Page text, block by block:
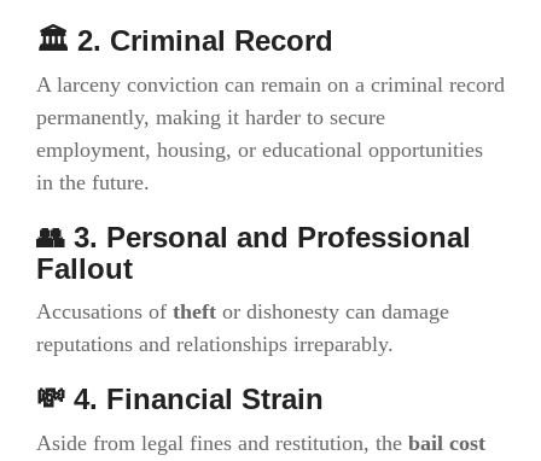
🏛️ 2. Criminal Record
A larceny conviction can remain on a criminal record
permanently, making it harder to secure
employment, housing, or educational opportunities
in the future.
👥 3. Personal and Professional
Fallout
Accusations of theft or dishonesty can damage
reputations and relationships irreparably.
💸 4. Financial Strain
Aside from legal fines and restitution, the bail cost